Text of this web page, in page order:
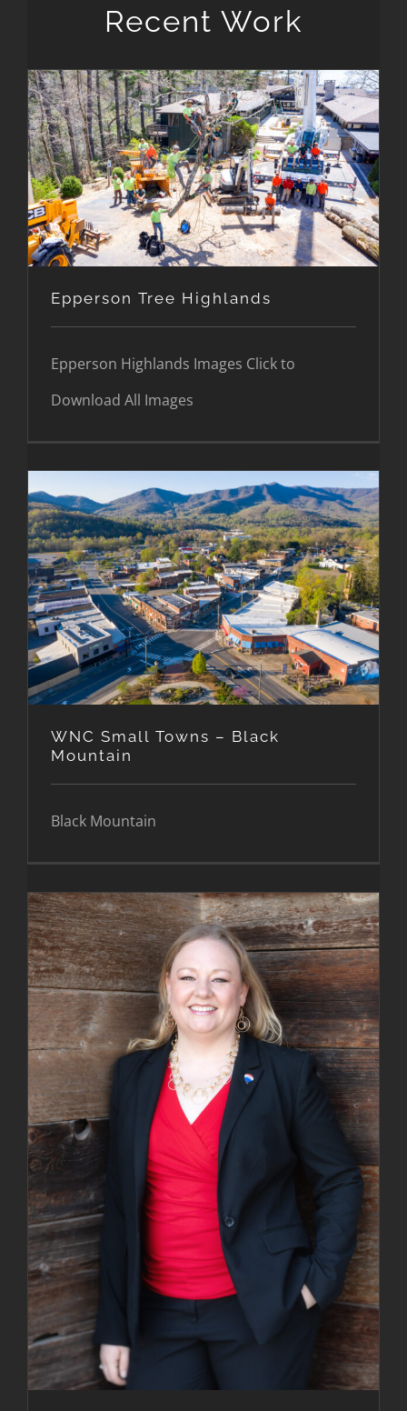
Recent Work
Epperson Tree Highlands
Epperson Tree Highlands
Epperson Highlands Images Click to
Download All Images
WNC Small Towns – Black
Mountain
WNC Small Towns – Black
Mountain
Black Mountain
Melissa Walden Images